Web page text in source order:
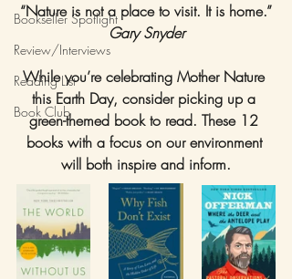
Bookseller Spotlight
Review/Interviews
Reading List
Book Club
“Nature is not a place to visit. It is home.”
Gary Snyder
While you’re celebrating Mother Nature
this Earth Day, consider picking up a
green-themed book to read. These 12
books with a focus on our environment
will both inspire and inform.